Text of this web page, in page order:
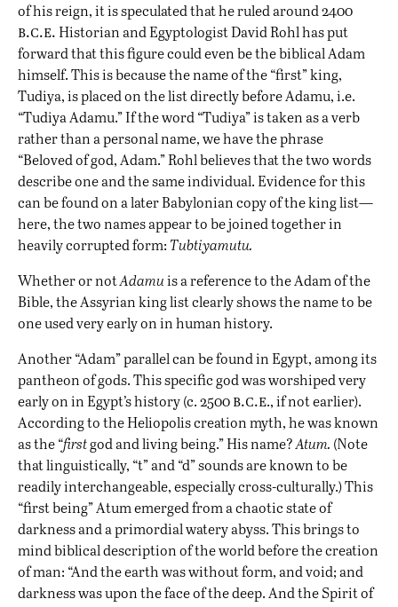
of his reign, it is speculated that he ruled around 2400
b.c.e.Historian and Egyptologist David Rohl has put
forward that this figure could even be the biblical Adam
himself. This is because the name of the “first” king,
Tudiya, is placed on the list directly before Adamu, i.e.
“Tudiya Adamu.” If the word “Tudiya” is taken as a verb
rather than a personal name, we have the phrase
“Beloved of god, Adam.” Rohl believes that the two words
describe one and the same individual. Evidence for this
can be found on a later Babylonian copy of the king list—
here, the two names appear to be joined together in
heavily corrupted form: Tubtiyamutu.
Whether or notAdamuis a reference to the Adam of the
Bible, the Assyrian king list clearly shows the name to be
one used very early on in human history.
Another “Adam” parallel can be found in Egypt, among its
pantheon of gods. This specific god was worshiped very
early on in Egypt’s history (c. 2500b.c.e., if not earlier).
According to the Heliopolis creation myth, he was known
as the “firstgod and living being.” His name?Atum. (Note
that linguistically, “t” and “d” sounds are known to be
readily interchangeable, especially cross-culturally.) This
“first being” Atum emerged from a chaotic state of
darkness and a primordial watery abyss. This brings to
mind biblical description of the world before the creation
of man: “And the earth was without form, and void; and
darkness was upon the face of the deep. And the Spirit of